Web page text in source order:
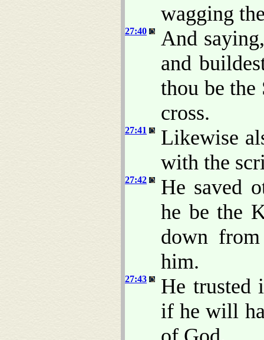
wagging
27:40
And
and
thou be
cross.
27:41
Likewise
with the
27:42
He saved
he be the
down
him.
27:43
He trusted
if he will